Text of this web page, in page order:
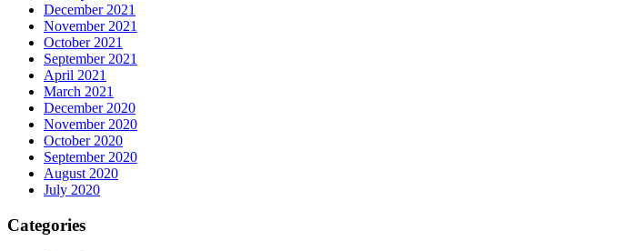
December 2021
November 2021
October 2021
September 2021
April 2021
March 2021
December 2020
November 2020
October 2020
September 2020
August 2020
July 2020
Categories